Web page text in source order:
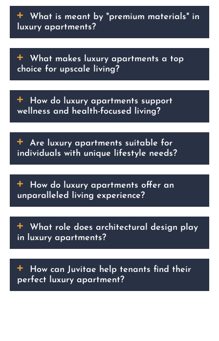
What is meant by "premium materials" in
luxury apartments?
What makes luxury apartments a top
choice for upscale living?
How do luxury apartments support
wellness and health-focused living?
Are luxury apartments suitable for
individuals with unique lifestyle needs?
How do luxury apartments offer an
unparalleled living experience?
What role does architectural design play
in luxury apartments?
How can Juvitae help tenants find their
perfect luxury apartment?